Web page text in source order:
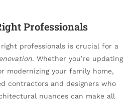
Professionals
professionals is crucial for a
. Whether you’re updating
modernizing your family home,
contractors and designers who
nuances can make all